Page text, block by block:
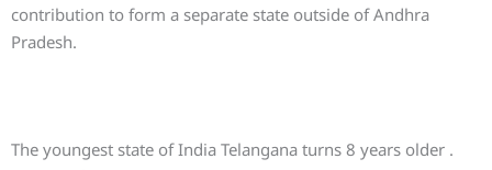
contribution to form a separate state outside of Andhra
Pradesh.
The youngest state of India Telangana turns 8 years older .